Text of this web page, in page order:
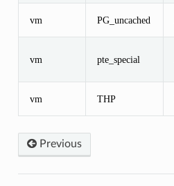
vm PG_uncached
vm pte_special
vm THP
Previous